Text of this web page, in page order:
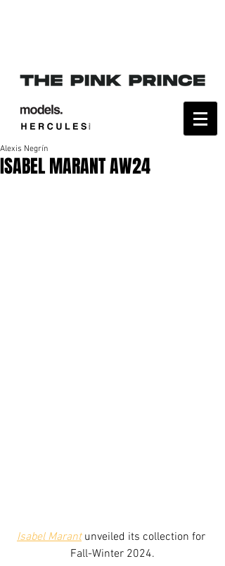
ISABEL MARANT AW24
Alexis Negrín
Isabel Marant unveiled its collection for
Fall-Winter 2024.